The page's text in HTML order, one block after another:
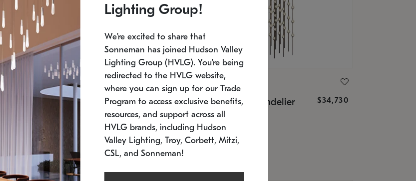
SONNEMAN
Constellation® Chandelier $9,750
SKU: 2012.38C-27
11.5" W x 30" H
Constellation® Chandelier $34,730
SKU: 2168.33C-27
Estimated 12/25/2026
20.5" L x 20.5" W x 36" H
Lighting Group!
We're excited to share that
Sonneman has joined Hudson Valley
Lighting Group (HVLG). You're being
redirected to the HVLG website,
where you can sign up for our Trade
Program to access exclusive benefits,
resources, and support across all
HVLG brands, including Hudson
Valley Lighting, Troy, Corbett, Mitzi,
CSL, and Sonneman!